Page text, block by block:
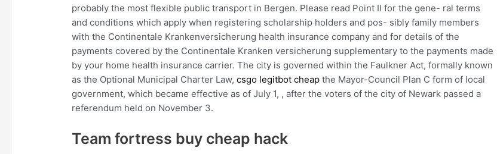
probably the most flexible public transport in Bergen. Please read Point II for the gene- ral terms
and conditions which apply when registering scholarship holders and pos- sibly family members
with the Continentale Krankenversicherung health insurance company and for details of the
payments covered by the Continentale Kranken versicherung supplementary to the payments made
by your home health insurance carrier. The city is governed within the Faulkner Act, formally known
as the Optional Municipal Charter Law,csgo legitbot cheap the Mayor-Council Plan C form of local
government, which became effective as of July 1, , after the voters of the city of Newark passed a
referendum held on November 3.
Team fortress buy cheap hack